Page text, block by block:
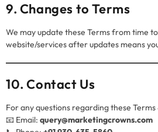
9. Changes to Terms
We may update these Terms from time
website/services after updates means
10. Contact Us
For any questions regarding these
📧 Email: query@marketingcrowns.com